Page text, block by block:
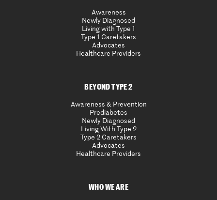
Awareness
Newly Diagnosed
Living with Type 1
Type 1 Caretakers
Advocates
Healthcare Providers
BEYOND TYPE 2
Awareness & Prevention
Prediabetes
Newly Diagnosed
Living With Type 2
Type 2 Caretakers
Advocates
Healthcare Providers
WHO WE ARE